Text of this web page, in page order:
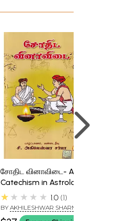
சோதிட வினாவிடை- A
Catechism in Astrology
(Tamil)
★★★★★ 1.0 1
BY AKHILESHWAR SHARMA